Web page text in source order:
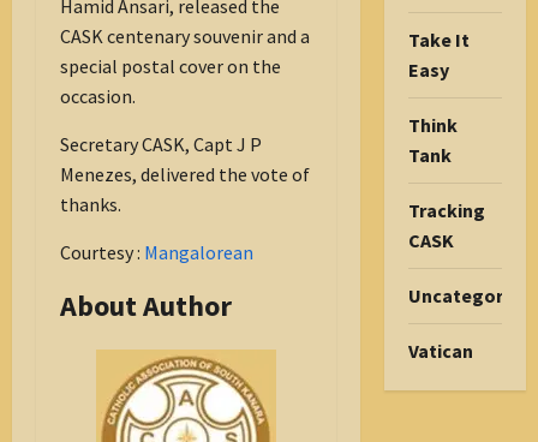
Hamid Ansari, released the
CASK centenary souvenir and a
special postal cover on the
occasion.
Secretary CASK, Capt J P
Menezes, delivered the vote of
thanks.
Courtesy : Mangalorean
About Author
Take It
Easy
Think
Tank
Tracking
CASK
Uncategorized
Vatican